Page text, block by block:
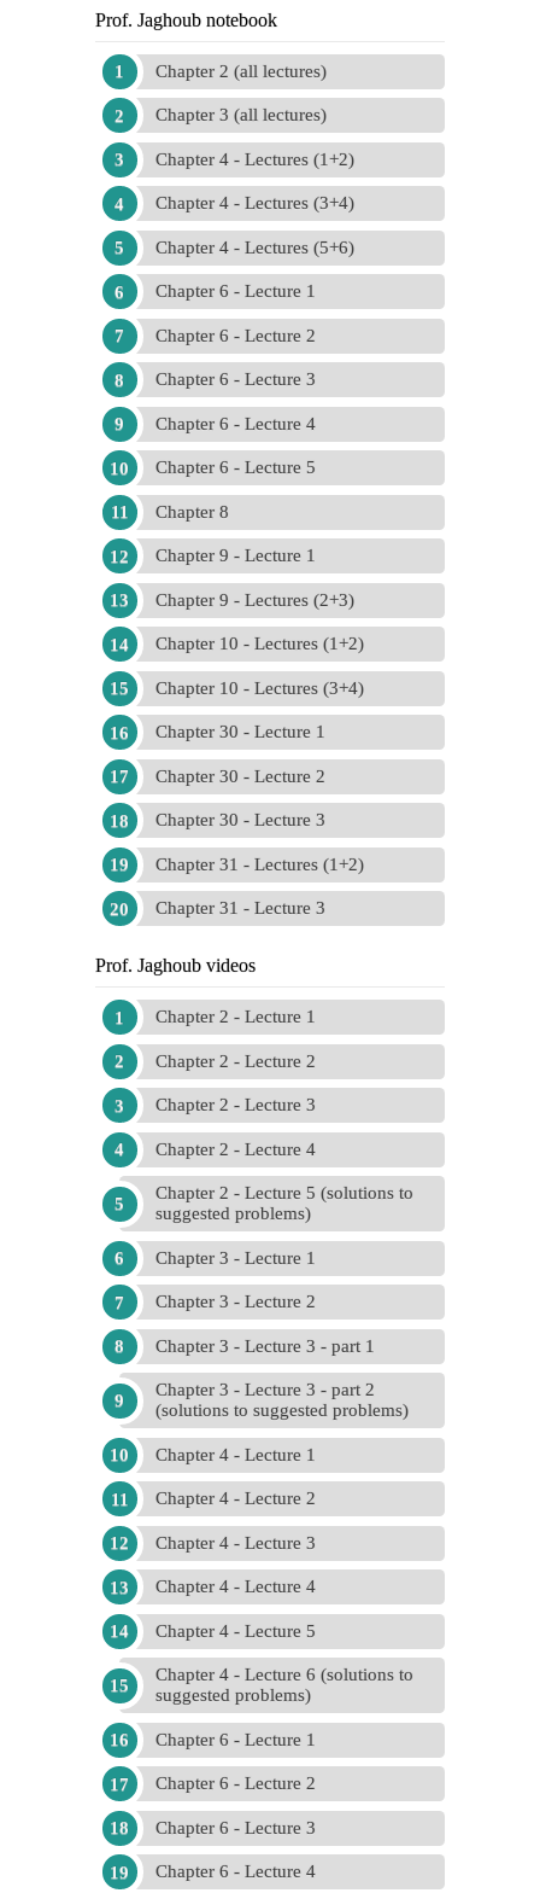
Prof. Jaghoub notebook
Chapter 2 (all lectures)
Chapter 3 (all lectures)
Chapter 4 - Lectures (1+2)
Chapter 4 - Lectures (3+4)
Chapter 4 - Lectures (5+6)
Chapter 6 - Lecture 1
Chapter 6 - Lecture 2
Chapter 6 - Lecture 3
Chapter 6 - Lecture 4
Chapter 6 - Lecture 5
Chapter 8
Chapter 9 - Lecture 1
Chapter 9 - Lectures (2+3)
Chapter 10 - Lectures (1+2)
Chapter 10 - Lectures (3+4)
Chapter 30 - Lecture 1
Chapter 30 - Lecture 2
Chapter 30 - Lecture 3
Chapter 31 - Lectures (1+2)
Chapter 31 - Lecture 3
Prof. Jaghoub videos
Chapter 2 - Lecture 1
Chapter 2 - Lecture 2
Chapter 2 - Lecture 3
Chapter 2 - Lecture 4
Chapter 2 - Lecture 5 (solutions to
suggested problems)
Chapter 3 - Lecture 1
Chapter 3 - Lecture 2
Chapter 3 - Lecture 3 - part 1
Chapter 3 - Lecture 3 - part 2
(solutions to suggested problems)
Chapter 4 - Lecture 1
Chapter 4 - Lecture 2
Chapter 4 - Lecture 3
Chapter 4 - Lecture 4
Chapter 4 - Lecture 5
Chapter 4 - Lecture 6 (solutions to
suggested problems)
Chapter 6 - Lecture 1
Chapter 6 - Lecture 2
Chapter 6 - Lecture 3
Chapter 6 - Lecture 4